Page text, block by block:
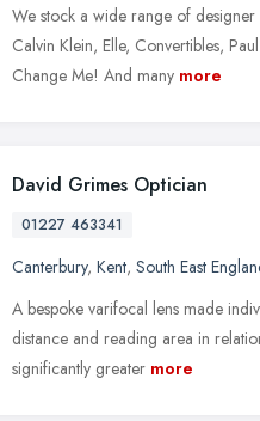
We stock a wide range of
Calvin Klein, Elle, Convertibles,
Change Me! And many more
David Grimes Optician
01227 463341
Canterbury, Kent, South East
A bespoke varifocal lens made
distance and reading area in
significantly greater more